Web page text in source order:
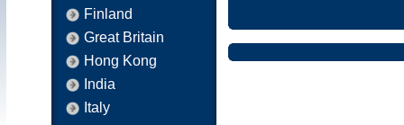
Finland
Great Britain
Hong Kong
India
Italy